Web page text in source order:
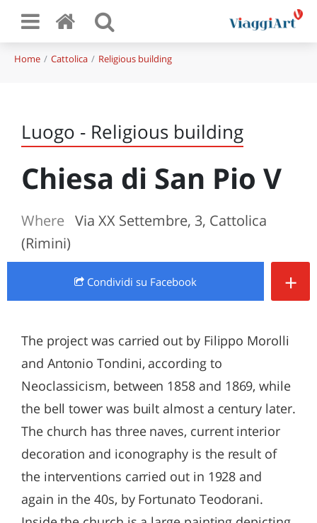
Home Cattolica Religious building
Luogo - Religious building
Chiesa di San Pio V
Where Via XX Settembre, 3, Cattolica
(Rimini)
Condividi su Facebook +
The project was carried out by Filippo Morolli
and Antonio Tondini, according to
Neoclassicism, between 1858 and 1869, while
the bell tower was built almost a century later.
The church has three naves, current interior
decoration and iconography is the result of
the interventions carried out in 1928 and
again in the 40s, by Fortunato Teodorani.